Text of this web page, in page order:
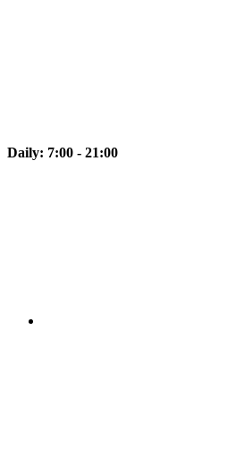
Daily: 7:00 - 21:00